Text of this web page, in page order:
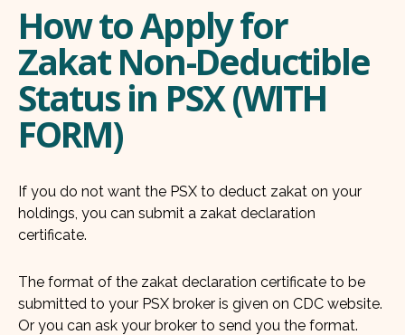
How to Apply for
Zakat Non-Deductible
Status in PSX (WITH
FORM)
If you do not want the PSX to deduct zakat on your
holdings, you can submit a zakat declaration
certificate.
The format of the zakat declaration certificate to be
submitted to your PSX broker is given on CDC website.
Or you can ask your broker to send you the format.